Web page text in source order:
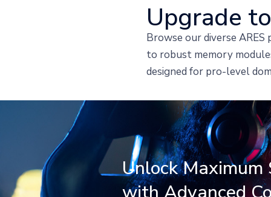
Upgrade
Browse our diverse
to robust memory
designed for pro-level
Unlock Maximum